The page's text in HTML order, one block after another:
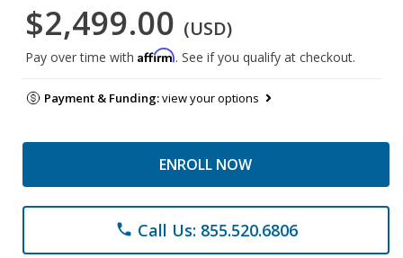
$2,499.00 (USD)
Pay over time with Affirm. See if you qualify at checkout.
Payment & Funding:view your options
ENROLL NOW
phone Call Us: 855.520.6806